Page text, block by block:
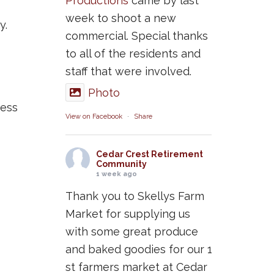
week to shoot a new
commercial. Special thanks
to all of the residents and
staff that were involved.
Photo
View on Facebook · Share
Cedar Crest Retirement
Community
1 week ago
Thank you to Skellys Farm
Market for supplying us
with some great produce
and baked goodies for our 1
st farmers market at Cedar